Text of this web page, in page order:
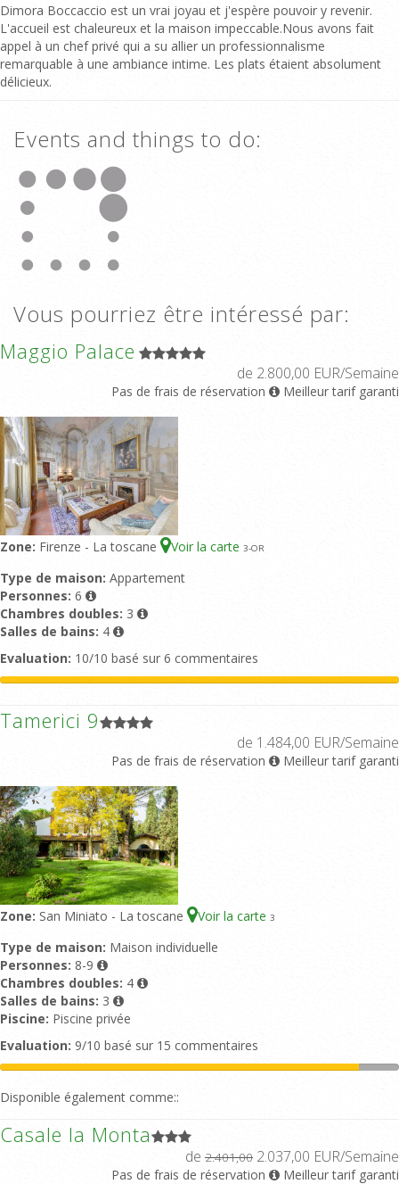
Dimora Boccaccio est un vrai joyau et j'espère pouvoir y revenir.
L'accueil est chaleureux et la maison impeccable.Nous avons fait
appel à un chef privé qui a su allier un professionnalisme
remarquable à une ambiance intime. Les plats étaient absolument
délicieux.
Events and things to do:
Vous pourriez être intéressé par:
Maggio Palace
de 2.800,00 EUR/Semaine
Pas de frais de réservation Meilleur tarif garanti
Zone: Firenze - La toscane Voir la carte 3-OR
Type de maison: Appartement
Personnes: 6
Chambres doubles: 3
Salles de bains: 4
Evaluation: 10/10 basé sur 6 commentaires
Tamerici 9
de 1.484,00 EUR/Semaine
Pas de frais de réservation Meilleur tarif garanti
Zone: San Miniato - La toscane Voir la carte 3
Type de maison: Maison individuelle
Personnes: 8-9
Chambres doubles: 4
Salles de bains: 3
Piscine: Piscine privée
Evaluation: 9/10 basé sur 15 commentaires
Disponible également comme::
Casale la Monta
de 2.401,00 2.037,00 EUR/Semaine
Pas de frais de réservation Meilleur tarif garanti